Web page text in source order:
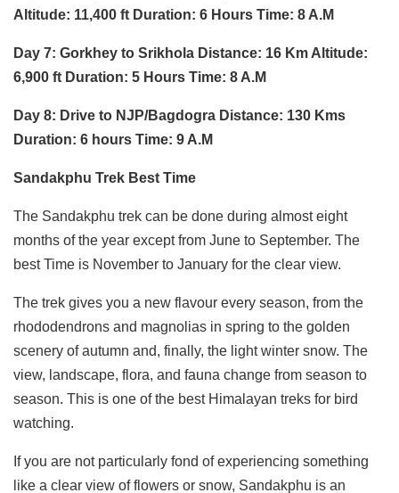
Altitude: 11,400 ft Duration: 6 Hours Time: 8 A.M
Day 7: Gorkhey to Srikhola Distance: 16 Km Altitude:
6,900 ft Duration: 5 Hours Time: 8 A.M
Day 8: Drive to NJP/Bagdogra Distance: 130 Kms
Duration: 6 hours Time: 9 A.M
Sandakphu Trek Best Time
The Sandakphu trek can be done during almost eight
months of the year except from June to September. The
best Time is November to January for the clear view.
The trek gives you a new flavour every season, from the
rhododendrons and magnolias in spring to the golden
scenery of autumn and, finally, the light winter snow. The
view, landscape, flora, and fauna change from season to
season. This is one of the best Himalayan treks for bird
watching.
If you are not particularly fond of experiencing something
like a clear view of flowers or snow, Sandakphu is an